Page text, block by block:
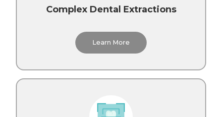
Complex Dental Extractions
Learn More